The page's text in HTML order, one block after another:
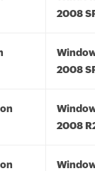
2008
2008
2008